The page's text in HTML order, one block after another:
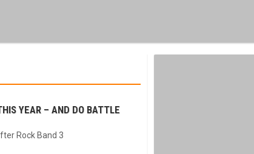
YEAR – AND DO BATTLE
Rock Band 3